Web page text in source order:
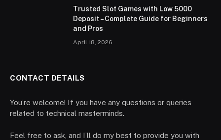
Trusted Slot Games with Low 5000
Deposit – Complete Guide for Beginners
and Pros
April 18, 2026
CONTACT DETAILS
You’re welcome! If you have any questions or queries
related to technical masterminds.
Feel free to ask, and I’ll do my best to provide you with